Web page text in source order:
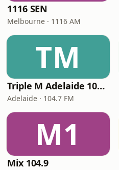
1116 SEN
Melbourne · 1116 AM
TM
Triple M Adelaide 104.7
Adelaide · 104.7 FM
M1
Mix 104.9